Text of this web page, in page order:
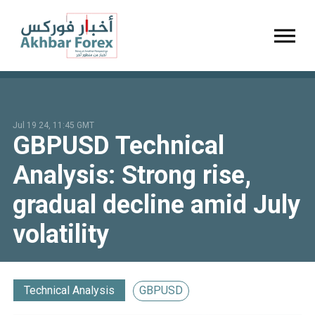
Jul 19 24, 11:45 GMT
GBPUSD Technical
Analysis: Strong rise,
gradual decline amid July
volatility
Technical Analysis GBPUSD